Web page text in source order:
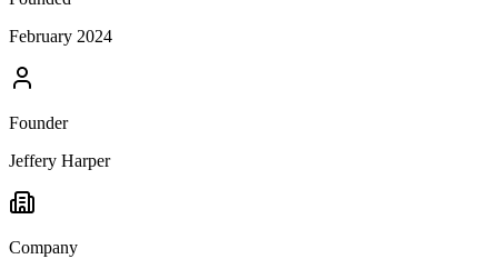
February 2024
Founder
Jeffery Harper
Company